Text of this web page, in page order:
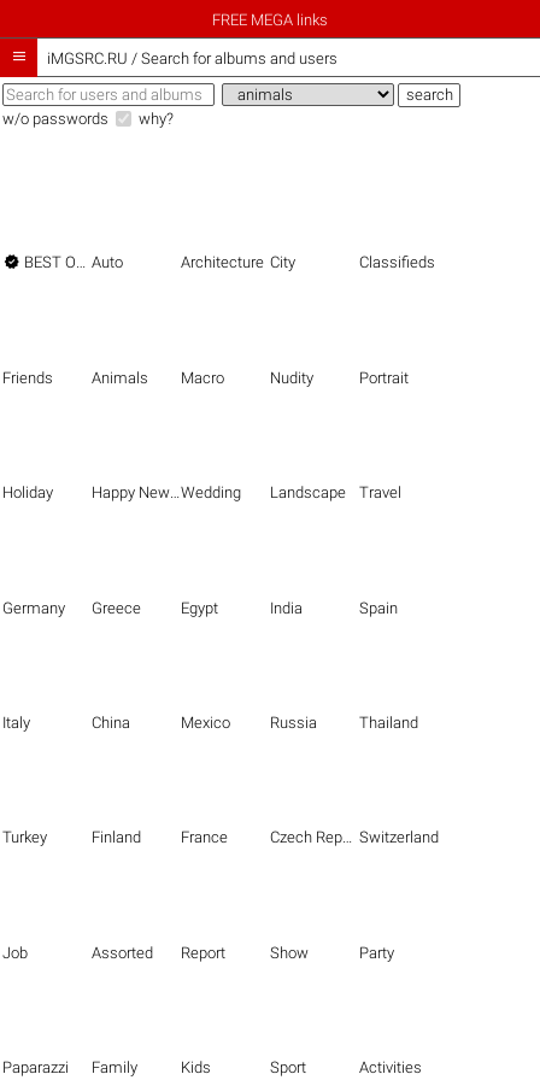
FREE MEGA links
 iMGSRC.RU / Search for albums and users
w/o passwords why?
 BEST OF THE BEST Auto Architecture City Classifieds
Friends Animals Macro Nudity Portrait
Holiday Happy New Year Wedding Landscape Travel
Germany Greece Egypt India Spain
Italy China Mexico Russia Thailand
Turkey Finland France Czech Republic Switzerland
Job Assorted Report Show Party
Paparazzi Family Kids Sport Activities